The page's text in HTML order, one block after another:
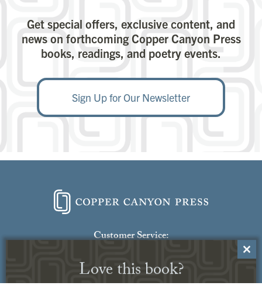
Get special offers, exclusive content, and
news on forthcoming Copper Canyon Press
books, readings, and poetry events.
Sign Up for Our Newsletter
Customer Service:
Love this book?
No thanks, I’m not interested.